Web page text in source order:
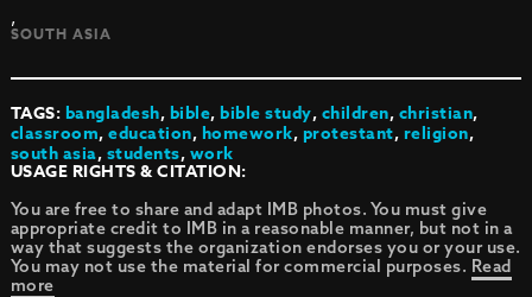
,
SOUTH ASIA
TAGS:bangladesh,bible,bible study,children,christian,
classroom,education,homework,protestant,religion,
south asia,students,work
USAGE RIGHTS & CITATION:
You are free to share and adapt IMB photos. You must give
appropriate credit to IMB in a reasonable manner, but not in a
way that suggests the organization endorses you or your use.
You may not use the material for commercial purposes. Read
more